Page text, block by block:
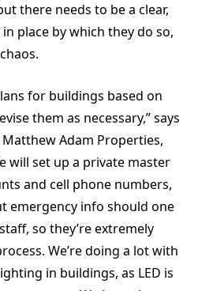
there needs to be a clear,
place by which they do so,
for buildings based on
them as necessary,” says
Adam Properties,
will set up a private master
and cell phone numbers,
emergency info should one
so they’re extremely
We’re doing a lot with
in buildings, as LED is